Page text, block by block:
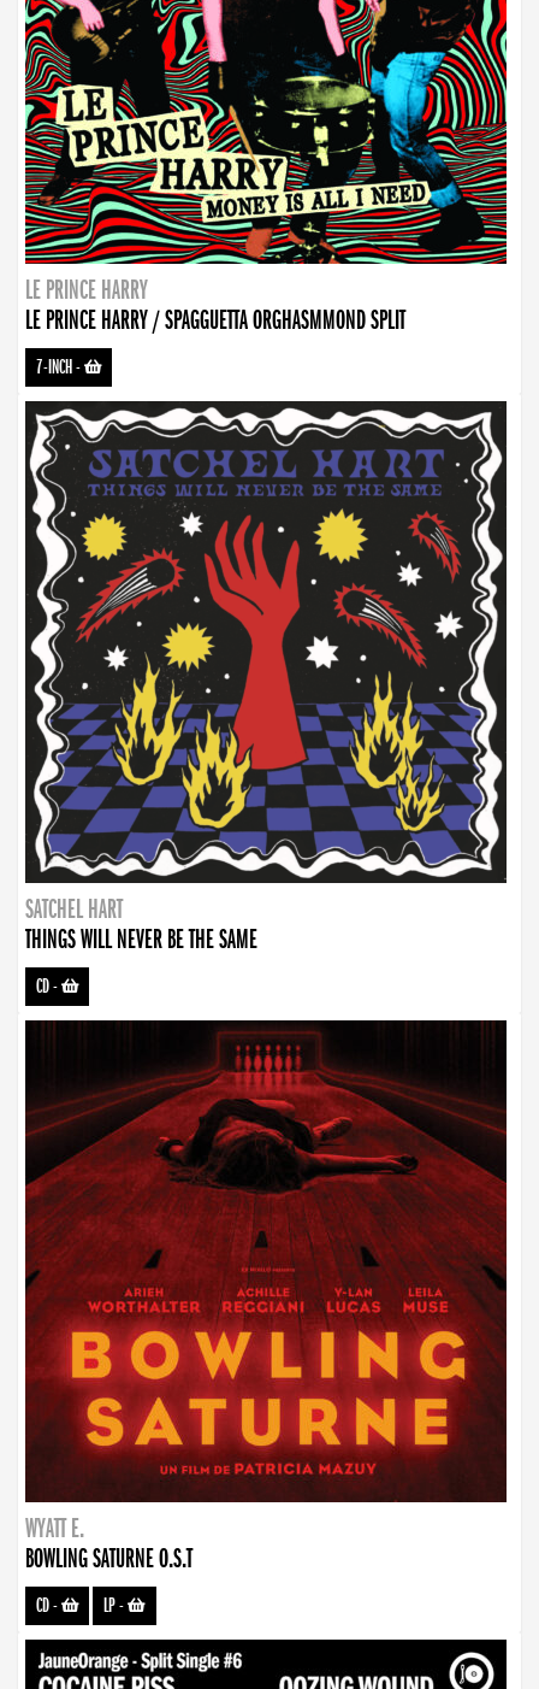
LE PRINCE HARRY
LE PRINCE HARRY / SPAGGUETTA ORGHASMMOND SPLIT
7-INCH-
SATCHEL HART
THINGS WILL NEVER BE THE SAME
CD-
WYATT E.
BOWLING SATURNE O.S.T
CD- LP-